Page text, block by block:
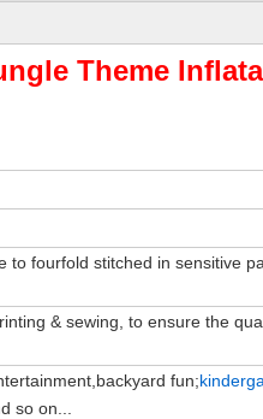
Theme
to fourfold stitched in sensitive
& sewing, to ensure the
fun;
so on...